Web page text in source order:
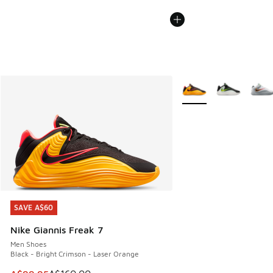
SAVE A$60
Nike Giannis Freak 7
Men Shoes
Black - Bright Crimson - Laser Orange
SAVE A$60
More Colors Available